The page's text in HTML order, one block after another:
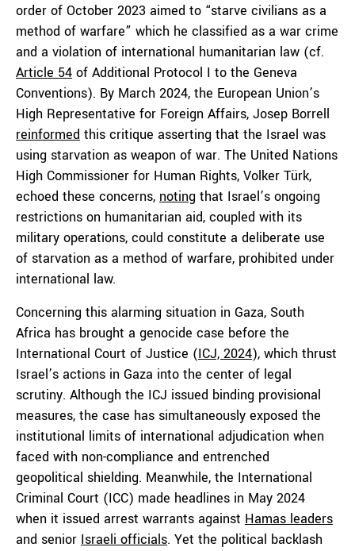
order of October 2023 aimed to “starve civilians as a
method of warfare” which he classified as a war crime
and a violation of international humanitarian law (cf.
Article 54 of Additional Protocol I to the Geneva
Conventions). By March 2024, the European Union’s
High Representative for Foreign Affairs, Josep Borrell
reinformed this critique asserting that the Israel was
using starvation as weapon of war. The United Nations
High Commissioner for Human Rights, Volker Türk,
echoed these concerns, noting that Israel’s ongoing
restrictions on humanitarian aid, coupled with its
military operations, could constitute a deliberate use
of starvation as a method of warfare, prohibited under
international law.
Concerning this alarming situation in Gaza, South
Africa has brought a genocide case before the
International Court of Justice (ICJ, 2024), which thrust
Israel’s actions in Gaza into the center of legal
scrutiny. Although the ICJ issued binding provisional
measures, the case has simultaneously exposed the
institutional limits of international adjudication when
faced with non-compliance and entrenched
geopolitical shielding. Meanwhile, the International
Criminal Court (ICC) made headlines in May 2024
when it issued arrest warrants against Hamas leaders
and senior Israeli officials. Yet the political backlash